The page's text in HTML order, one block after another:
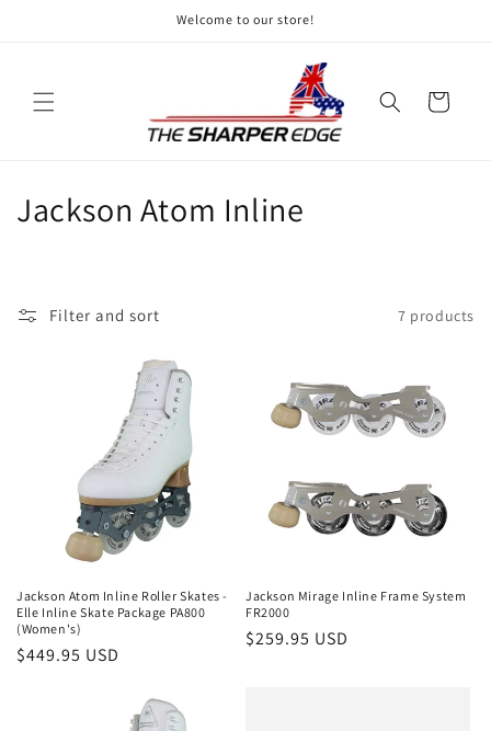
Welcome to our store!
Cart
C
n
:
Jackson Atom Inline
Filter and sort 7 products
Jackson Atom Inline Roller Skates -
Elle Inline Skate Package PA800
(Women's)
Regular
$449.95 USD
Jackson Mirage Inline Frame System
FR2000
Regular
$259.95 USD